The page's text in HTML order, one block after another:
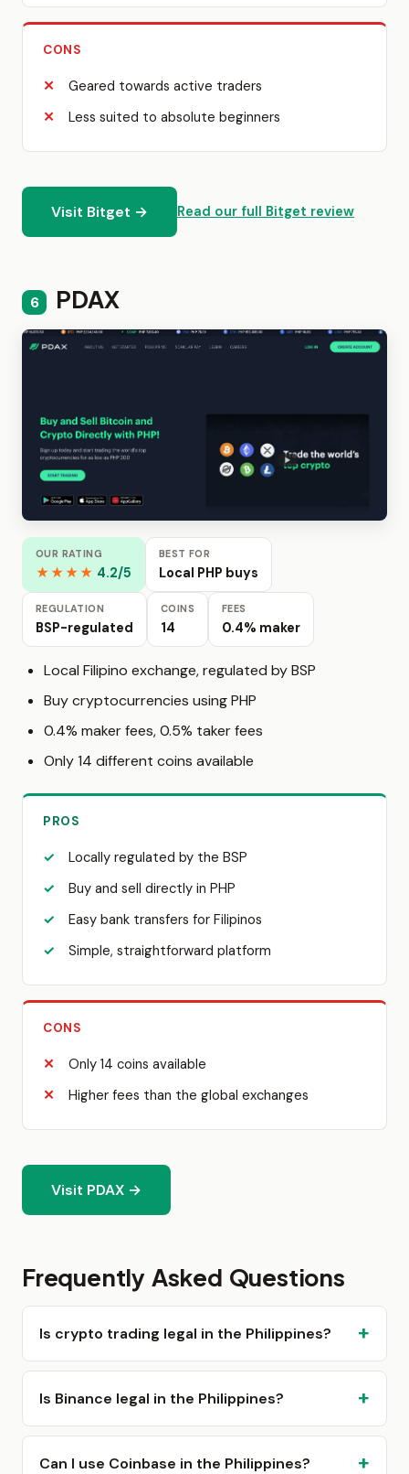
CONS
Geared towards active traders
Less suited to absolute beginners
Visit Bitget → Read our full Bitget review
6 PDAX
OUR RATING
★★★★ 4.2/5
BEST FOR
Local PHP buys
REGULATION
BSP-regulated
COINS
14
FEES
0.4% maker
Local Filipino exchange, regulated by BSP
Buy cryptocurrencies using PHP
0.4% maker fees, 0.5% taker fees
Only 14 different coins available
PROS
Locally regulated by the BSP
Buy and sell directly in PHP
Easy bank transfers for Filipinos
Simple, straightforward platform
CONS
Only 14 coins available
Higher fees than the global exchanges
Visit PDAX →
Frequently Asked Questions
Is crypto trading legal in the Philippines?
Is Binance legal in the Philippines?
Can I use Coinbase in the Philippines?